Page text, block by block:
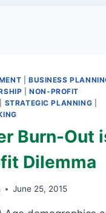
BUSINESS
|NON-PROFIT
STRATEGIC PLANNING
Burn-Out
Dilemma
June 25, 2015